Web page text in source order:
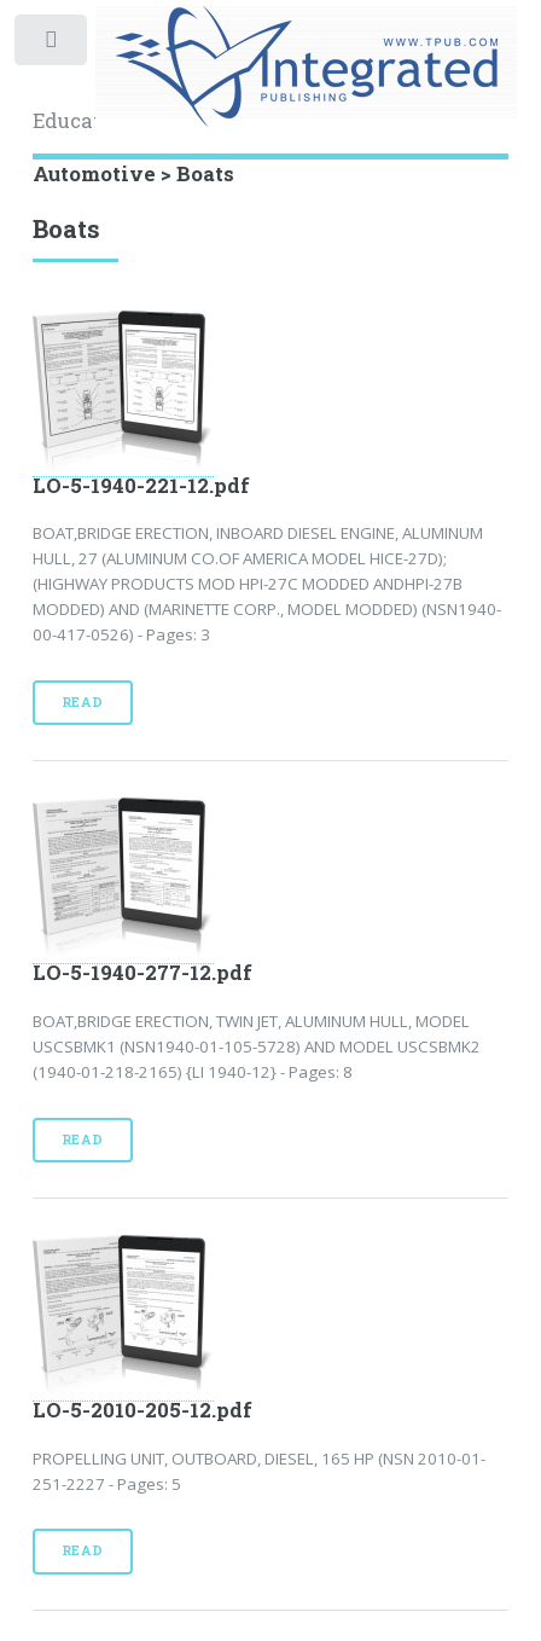
Educational Archive
Automotive > Boats
Boats
LO-5-1940-221-12.pdf
BOAT,BRIDGE ERECTION, INBOARD DIESEL ENGINE, ALUMINUM
HULL, 27 (ALUMINUM CO.OF AMERICA MODEL HICE-27D);
(HIGHWAY PRODUCTS MOD HPI-27C MODDED ANDHPI-27B
MODDED) AND (MARINETTE CORP., MODEL MODDED) (NSN1940-
00-417-0526) - Pages: 3
READ
LO-5-1940-277-12.pdf
BOAT,BRIDGE ERECTION, TWIN JET, ALUMINUM HULL, MODEL
USCSBMK1 (NSN1940-01-105-5728) AND MODEL USCSBMK2
(1940-01-218-2165) {LI 1940-12} - Pages: 8
READ
LO-5-2010-205-12.pdf
PROPELLING UNIT, OUTBOARD, DIESEL, 165 HP (NSN 2010-01-
251-2227 - Pages: 5
READ
Toggle